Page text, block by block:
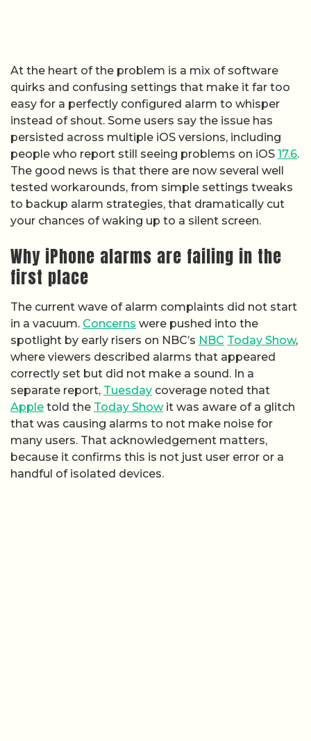
At the heart of the problem is a mix of software
quirks and confusing settings that make it far too
easy for a perfectly configured alarm to whisper
instead of shout. Some users say the issue has
persisted across multiple iOS versions, including
people who report still seeing problems on iOS 17.6.
The good news is that there are now several well
tested workarounds, from simple settings tweaks
to backup alarm strategies, that dramatically cut
your chances of waking up to a silent screen.
Why iPhone alarms are failing in the
first place
The current wave of alarm complaints did not start
in a vacuum. Concerns were pushed into the
spotlight by early risers on NBC’s NBC Today Show,
where viewers described alarms that appeared
correctly set but did not make a sound. In a
separate report, Tuesday coverage noted that
Apple told the Today Showit was aware of a glitch
that was causing alarms to not make noise for
many users. That acknowledgement matters,
because it confirms this is not just user error or a
handful of isolated devices.